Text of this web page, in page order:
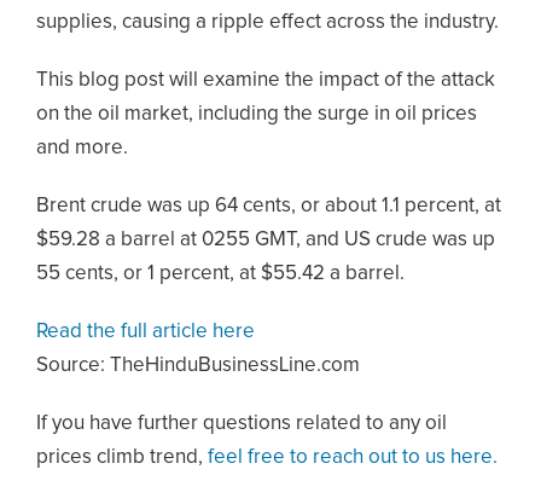
supplies, causing a ripple effect across the industry.
This blog post will examine the impact of the attack
on the oil market, including the surge in oil prices
and more.
Brent crude was up 64 cents, or about 1.1 percent, at
$59.28 a barrel at 0255 GMT, and US crude was up
55 cents, or 1 percent, at $55.42 a barrel.
Read the full article here
Source: TheHinduBusinessLine.com
If you have further questions related to any oil
prices climb trend, feel free to reach out to us here.